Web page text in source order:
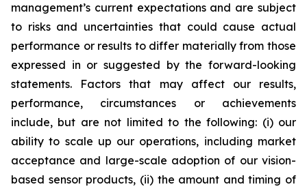
management’s current expectations and are subject
to risks and uncertainties that could cause actual
performance or results to differ materially from those
expressed in or suggested by the forward-looking
statements. Factors that may affect our results,
performance, circumstances or achievements
include, but are not limited to the following: (i) our
ability to scale up our operations, including market
acceptance and large-scale adoption of our vision-
based sensor products, (ii) the amount and timing of